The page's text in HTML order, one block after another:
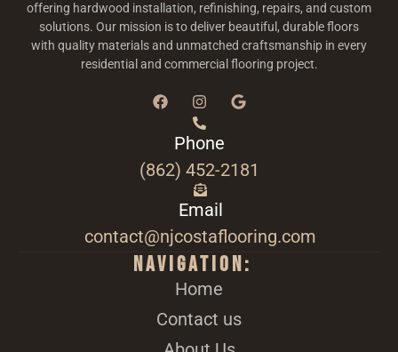
offering hardwood installation, refinishing, repairs, and custom
solutions. Our mission is to deliver beautiful, durable floors
with quality materials and unmatched craftsmanship in every
residential and commercial flooring project.
Phone
(862) 452-2181
Email
contact@njcostaflooring.com
Navigation:
Home
Contact us